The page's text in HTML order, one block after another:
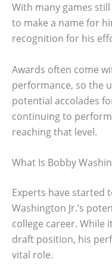
With many games
to make a name for
recognition for his
Awards often come
performance, so the
potential accolades
continuing to
reaching that level.
What Is Bobby
Experts have started
Washington Jr.’s
college career. While
draft position, his
vital role.